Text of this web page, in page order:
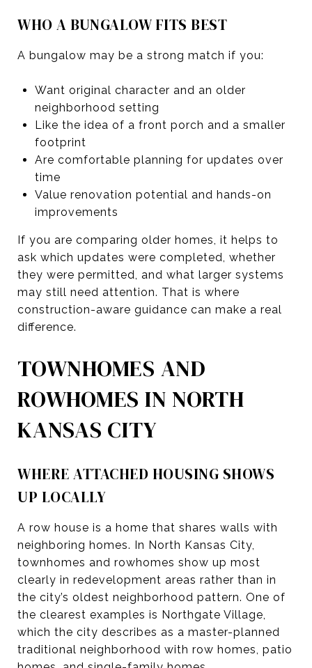
WHO A BUNGALOW FITS BEST
A bungalow may be a strong match if you:
Want original character and an older
neighborhood setting
Like the idea of a front porch and a smaller
footprint
Are comfortable planning for updates over
time
Value renovation potential and hands-on
improvements
If you are comparing older homes, it helps to
ask which updates were completed, whether
they were permitted, and what larger systems
may still need attention. That is where
construction-aware guidance can make a real
difference.
TOWNHOMES AND
ROWHOMES IN NORTH
KANSAS CITY
WHERE ATTACHED HOUSING SHOWS
UP LOCALLY
A row house is a home that shares walls with
neighboring homes. In North Kansas City,
townhomes and rowhomes show up most
clearly in redevelopment areas rather than in
the city’s oldest neighborhood pattern. One of
the clearest examples is Northgate Village,
which the city describes as a master-planned
traditional neighborhood with row homes, patio